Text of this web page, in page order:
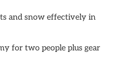
and snow effectively in
for two people plus gear